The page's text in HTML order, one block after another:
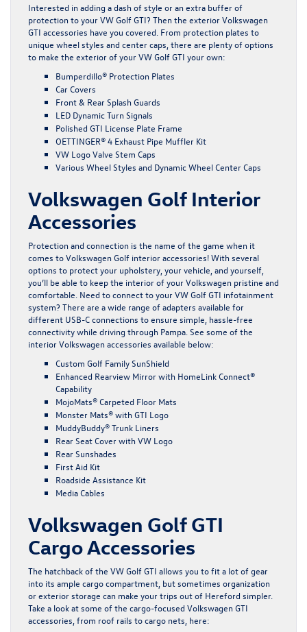
Interested in adding a dash of style or an extra buffer of
protection to your VW Golf GTI? Then the exterior Volkswagen
GTI accessories have you covered. From protection plates to
unique wheel styles and center caps, there are plenty of options
to make the exterior of your VW Golf GTI your own:
Bumperdillo® Protection Plates
Car Covers
Front & Rear Splash Guards
LED Dynamic Turn Signals
Polished GTI License Plate Frame
OETTINGER® 4 Exhaust Pipe Muffler Kit
VW Logo Valve Stem Caps
Various Wheel Styles and Dynamic Wheel Center Caps
Volkswagen Golf Interior
Accessories
Protection and connection is the name of the game when it
comes to Volkswagen Golf interior accessories! With several
options to protect your upholstery, your vehicle, and yourself,
you’ll be able to keep the interior of your Volkswagen pristine and
comfortable. Need to connect to your VW Golf GTI infotainment
system? There are a wide range of adapters available for
different USB-C connections to ensure simple, hassle-free
connectivity while driving through Pampa. See some of the
interior Volkswagen accessories available below:
Custom Golf Family SunShield
Enhanced Rearview Mirror with HomeLink Connect®
Capability
MojoMats® Carpeted Floor Mats
Monster Mats® with GTI Logo
MuddyBuddy® Trunk Liners
Rear Seat Cover with VW Logo
Rear Sunshades
First Aid Kit
Roadside Assistance Kit
Media Cables
Volkswagen Golf GTI
Cargo Accessories
The hatchback of the VW Golf GTI allows you to fit a lot of gear
into its ample cargo compartment, but sometimes organization
or exterior storage can make your trips out of Hereford simpler.
Take a look at some of the cargo-focused Volkswagen GTI
accessories, from roof rails to cargo nets, here: